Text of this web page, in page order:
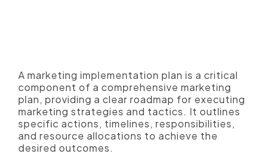
A marketing implementation plan is a critical
component of a comprehensive marketing
plan, providing a clear roadmap for executing
marketing strategies and tactics. It outlines
specific actions, timelines, responsibilities,
and resource allocations to achieve the
desired outcomes.